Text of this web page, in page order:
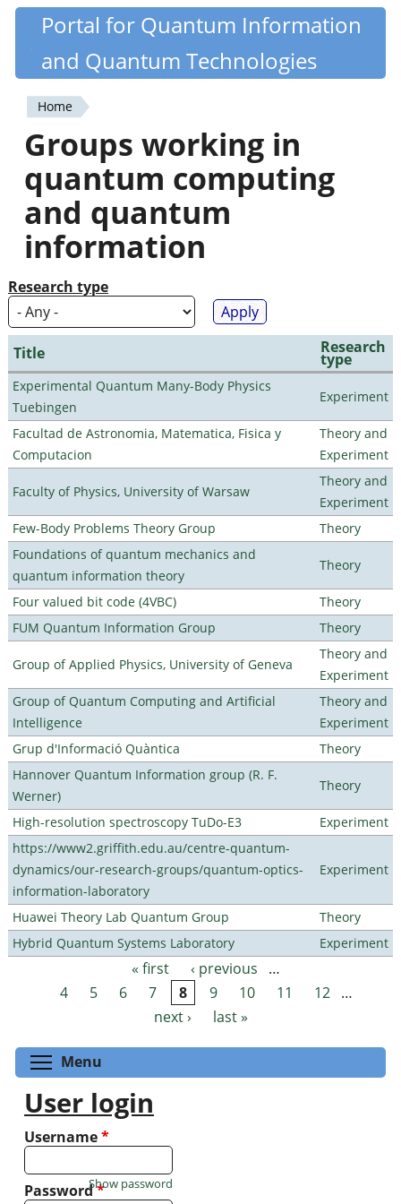
Skip
content
Quantiki
Portal for Quantum Information
and Quantum Technologies
You
are
here
Home
Groups working in
quantum computing
and quantum
information
Research type
Title Research
type
Experimental Quantum Many-Body Physics
Tuebingen
Experiment
Facultad de Astronomia, Matematica, Fisica y
Computacion
Theory and
Experiment
Faculty of Physics, University of Warsaw
Theory and
Experiment
Few-Body Problems Theory Group
Theory
Foundations of quantum mechanics and
quantum information theory
Theory
Four valued bit code (4VBC)
Theory
FUM Quantum Information Group
Theory
Group of Applied Physics, University of Geneva
Theory and
Experiment
Group of Quantum Computing and Artificial
Intelligence
Theory and
Experiment
Grup d'Informació Quàntica
Theory
Hannover Quantum Information group (R. F.
Werner)
Theory
High-resolution spectroscopy TuDo-E3
Experiment
https://www2.griffith.edu.au/centre-quantum-
dynamics/our-research-groups/quantum-optics-
information-laboratory
Experiment
Huawei Theory Lab Quantum Group
Theory
Hybrid Quantum Systems Laboratory
Experiment
Pages « first ‹ previous
…
4
5 6 7 8 9 10 11 12
…
next ›
last »
Menu
User login
Username*
Password*
Show password